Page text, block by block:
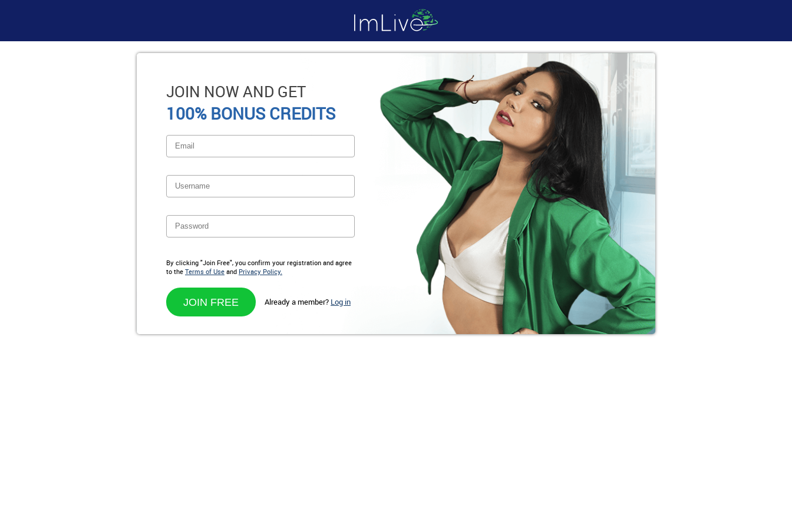
JOIN NOW AND GET
100% BONUS CREDITS
By clicking "Join Free", you confirm your registration and agree
to the Terms of Use and Privacy Policy.
Already a member? Log in